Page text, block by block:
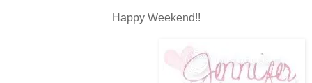
Happy Weekend!!